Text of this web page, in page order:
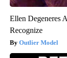
Ellen Degeneres
Recognize
Outlier Model